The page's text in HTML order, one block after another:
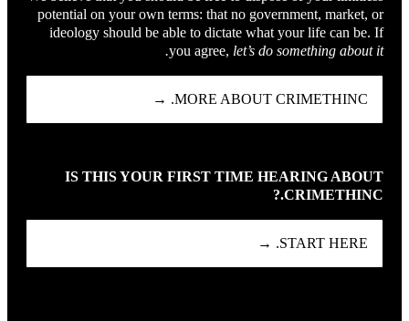
potential on your own terms: that no government, market, or
ideology should be able to dictate what your life can be. If
you agree, let’s do something about it.
MORE ABOUT CRIMETHINC. →
IS THIS YOUR FIRST TIME HEARING ABOUT
CRIMETHINC.?
START HERE. →